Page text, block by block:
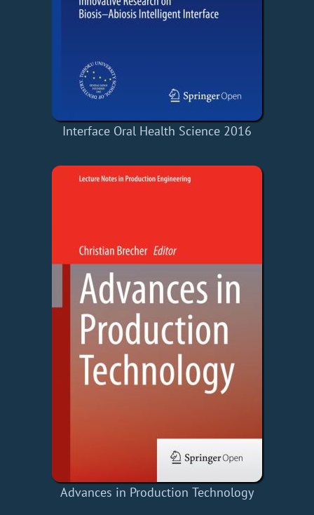
Interface Oral Health Science 2016
Advances in Production Technology